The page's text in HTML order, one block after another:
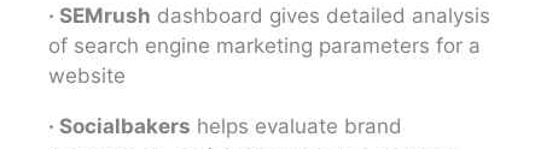
· SEMrush dashboard gives detailed analysis
of search engine marketing parameters for a
website
· Socialbakers helps evaluate brand